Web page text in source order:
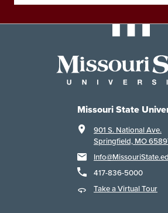
Missouri State
901 S. National Ave.
Springfield, MO
417-836-5000
Take a Virtual Tour